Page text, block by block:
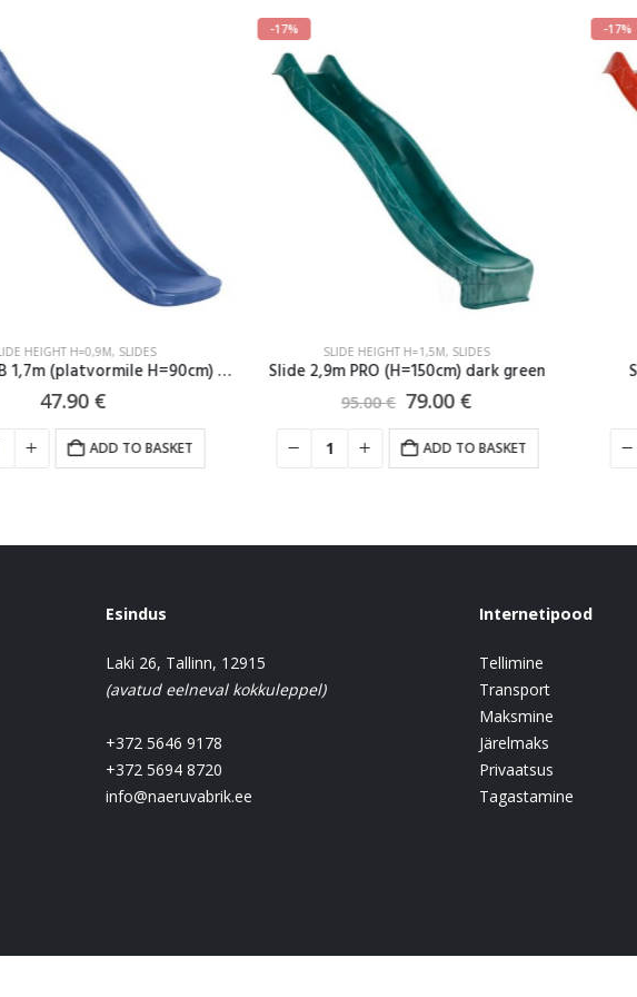
Slide TWEEB 1,7m (platvormile H=90cm) blue
SLIDE HEIGHT H=1,5M
Slide 2,9m PRO (H=150cm) dark green
ADD TO BASKET
SLIDE HEIGHT H=1,5M
Slide 2,9m PRO
ADD TO
Esindus
Laki 26, Tallinn, 12915
(avatud eelneval kokkuleppel)
+372 5646 9178
+372 5694 8720
info@naeruvabrik.ee
Internetipood
Tellimine
Transport
Maksmine
Järelmaks
Privaatsus
Tagastamine